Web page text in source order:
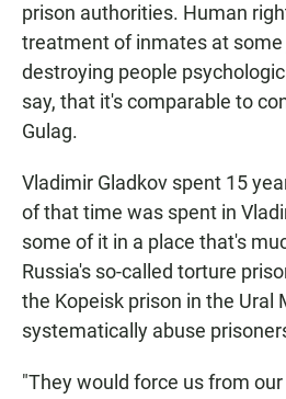
prison authorities. Human
treatment of inmates at
destroying people
say, that it's comparable to
Gulag.
Vladimir Gladkov spent 15
of that time was spent in
some of it in a place that's
Russia's so-called torture
the Kopeisk prison in the Ural
systematically abuse
"They would force us from